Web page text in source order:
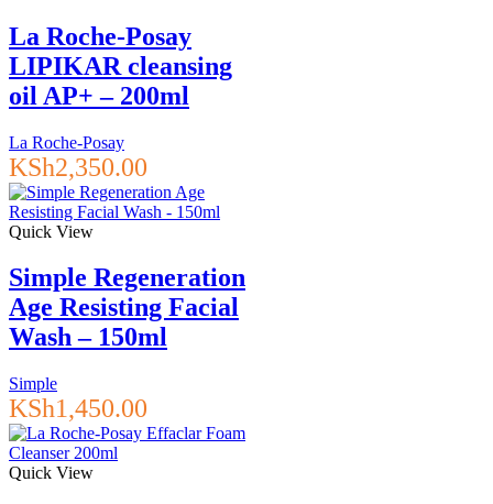
La Roche-Posay
LIPIKAR cleansing
oil AP+ – 200ml
La Roche-Posay
KSh2,350.00
Quick View
Simple Regeneration
Age Resisting Facial
Wash – 150ml
Simple
KSh1,450.00
Quick View